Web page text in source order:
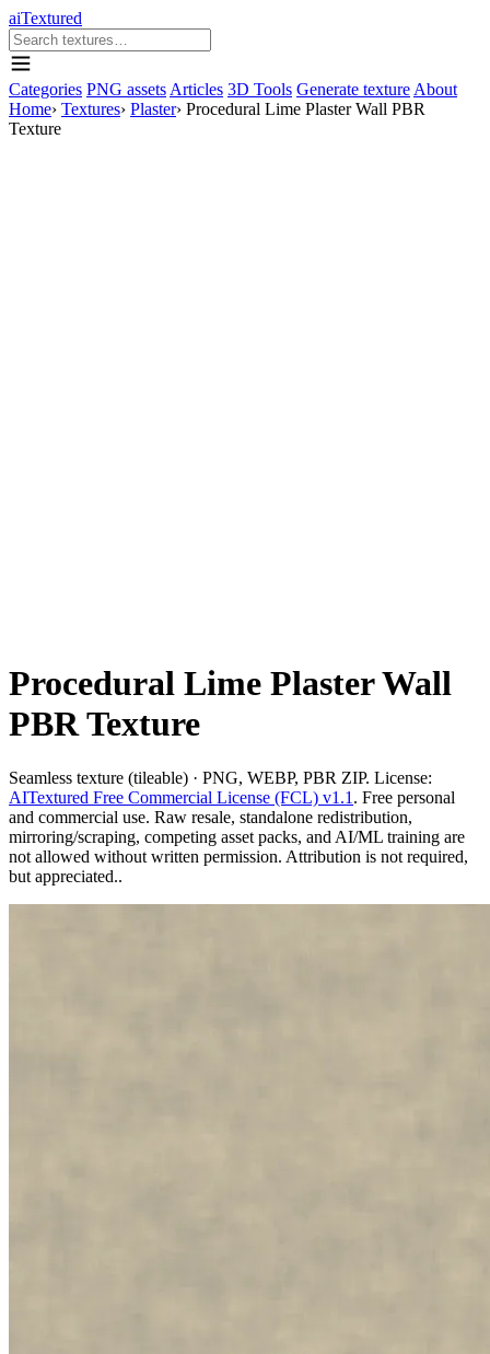
aiTextured
Categories PNG assets Articles 3D Tools Generate texture About
Home› Textures› Plaster› Procedural Lime Plaster Wall PBR
Texture
Procedural Lime Plaster Wall
PBR Texture
Seamless texture (tileable) · PNG, WEBP, PBR ZIP. License:
AITextured Free Commercial License (FCL) v1.1 . Free personal
and commercial use. Raw resale, standalone redistribution,
mirroring/scraping, competing asset packs, and AI/ML training are
not allowed without written permission. Attribution is not required,
but appreciated..